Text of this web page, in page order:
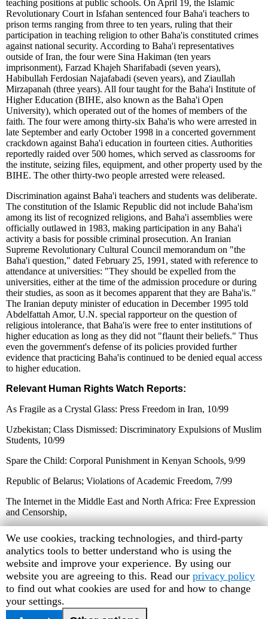
teaching positions at public schools. On April 19, the Islamic
Revolutionary Court in Isfahan sentenced four Baha'i teachers to
prison terms ranging from three to ten years, ruling that their
participation in teaching religion to other Baha'is constituted crimes
against national security. According to Baha'i representatives
outside of Iran, the four were Sina Hakiman (ten years
imprisonment), Farzad Khajeh Sharifabadi (seven years),
Habibullah Ferdosian Najafabadi (seven years), and Ziaullah
Mirzapanah (three years). All four taught for the Baha'i Institute of
Higher Education (BIHE, also known as the Baha'i Open
University), which operated out of the homes of members of the
faith. The four were among thirty-six Baha'is who were arrested in
late September and early October 1998 in a concerted government
crackdown against Baha'i education in fourteen cities. Authorities
reportedly raided over 500 homes, which served as classrooms for
the institute, seizing files, equipment, and other property used by the
BIHE. The other thirty-two people arrested were released.
Discrimination against Baha'i teachers and students was deliberate.
The constitution of the Islamic Republic did not include Baha'ism
among its list of recognized religions, and Baha'i assemblies were
officially outlawed in 1983, making participation in any Baha'i
activity a basis for possible criminal prosecution. An Iranian
Supreme Revolutionary Cultural Council memorandum on "the
Baha'i question," dated February 25, 1991, stated with reference to
attendance at universities: "They should be expelled from the
universities, either at the time of the admission procedure or during
their studies, as soon as it becomes apparent that they are Baha'is."
The Iranian deputy minister of education in December 1995 told
Abdelfattah Amor, U.N. special rapporteur on the question of
religious intolerance, that Baha'is were free to enter institutions of
higher education as long as they did not "flaunt their beliefs." Thus
even the government's defense of its policies provided further
evidence that practicing Baha'is continued to be denied equal access
to higher education.
Relevant Human Rights Watch Reports:
As Fragile as a Crystal Glass: Press Freedom in Iran, 10/99
Uzbekistan; Class Dismissed: Discriminatory Expulsions of Muslim
Students, 10/99
Spare the Child: Corporal Punishment in Kenyan Schools, 9/99
Republic of Belarus; Violations of Academic Freedom, 7/99
The Internet in the Middle East and North Africa: Free Expression
and Censorship,
7/99
Cuba's Repressive Machinery: Human Rights Forty Years After the
Revolution, 6/99
Deepening Authoritarianism in Serbia: The Purge of the
Universities, 1/99
Human
Rights
Watch
cookie
preferences
We use cookies, tracking technologies, and third-party
analytics tools to better understand who is using the
website and improve your experience. By using our
website you are agreeing to this. Read our privacy policy
to find out what cookies are used for and how to change
your settings.